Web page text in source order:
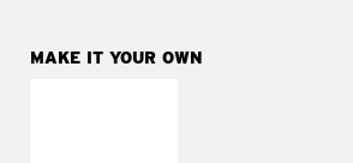
MAKE IT YOUR OWN